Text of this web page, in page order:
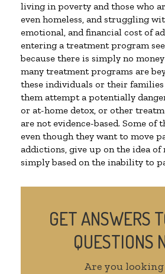
living in poverty and those who
even homeless, and struggling
emotional, and financial cost of
entering a treatment program
because there is simply no
many treatment programs are
these individuals or their
them attempt a potentially
or at-home detox, or other
are not evidence-based. Some of
even though they want to move
addictions, give up on the idea
simply based on the inability to
GET ANSWERS
QUESTIONS
Are you